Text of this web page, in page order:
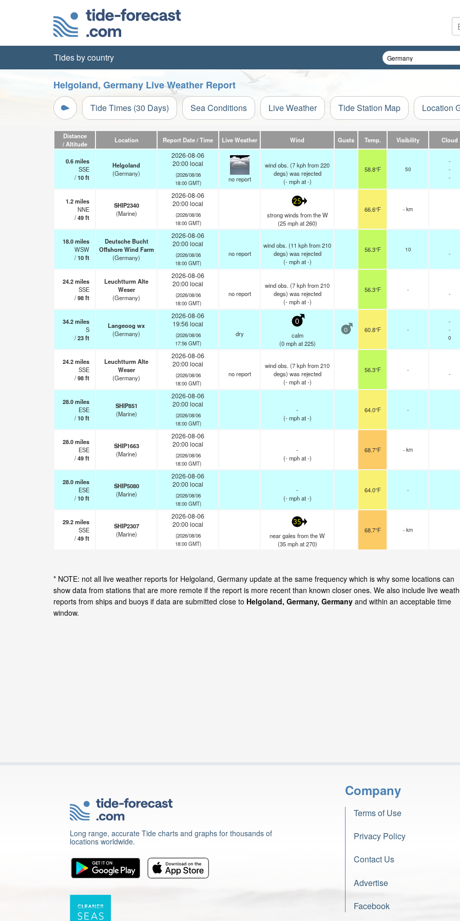
Tides by country
Helgoland, Germany Live Weather Report
Tide Times (30 Days) Sea Conditions Live Weather Tide Station Map Location
Distance
/ Altitude
Location Report Date / Time Live Weather Wind Gusts Temp. Visibility Cloud
0.6miles
SSE
/10ft
Helgoland
(Germany)
2026-08-06
20:00 local
(2026/08/06
18:00 GMT)
no report
wind obs. (7 kph from 220
degs) was rejected
(- mphat -)
58.8°F 50
-
-
-
1.2miles
NNE
/49ft
SHIP2340
(Marine)
2026-08-06
20:00 local
(2026/08/06
18:00 GMT)
25
strong winds from the W
(25 mphat 260)
66.6°F - km
18.0miles
WSW
/10ft
Deutsche Bucht
Offshore Wind Farm
(Germany)
2026-08-06
20:00 local
(2026/08/06
18:00 GMT)
no report
wind obs. (11 kph from 210
degs) was rejected
(- mphat -)
56.3°F 10
-
24.2miles
SSE
/98ft
Leuchtturm Alte
Weser
(Germany)
2026-08-06
20:00 local
(2026/08/06
18:00 GMT)
no report
wind obs. (7 kph from 210
degs) was rejected
(- mphat -)
56.3°F -
-
34.2miles
S
/23ft
Langeoog wx
(Germany)
2026-08-06
19:56 local
(2026/08/06
17:56 GMT)
dry
0
calm
(0 mphat 225)
0 60.8°F -
-
-
0
24.2miles
SSE
/98ft
Leuchtturm Alte
Weser
(Germany)
2026-08-06
20:00 local
(2026/08/06
18:00 GMT)
no report
wind obs. (7 kph from 210
degs) was rejected
(- mphat -)
56.3°F -
-
28.0miles
ESE
/10ft
SHIP851
(Marine)
2026-08-06
20:00 local
(2026/08/06
18:00 GMT)
-
(- mphat -)
64.0°F -
28.0miles
ESE
/49ft
SHIP1663
(Marine)
2026-08-06
20:00 local
(2026/08/06
18:00 GMT)
-
(- mphat -)
68.7°F - km
28.0miles
ESE
/10ft
SHIP5080
(Marine)
2026-08-06
20:00 local
(2026/08/06
18:00 GMT)
-
(- mphat -)
64.0°F -
29.2miles
SSE
/49ft
SHIP2307
(Marine)
2026-08-06
20:00 local
(2026/08/06
18:00 GMT)
35
near gales from the W
(35 mphat 270)
68.7°F - km
* NOTE: not all live weather reports for Helgoland, Germany update at the same frequency which is why some locations can
show data from stations that are more remote if the report is more recent than known closer ones. We also include live
reports from ships and buoys if data are submitted close to Helgoland, Germany, Germany and within an acceptable time
window.
Long range, accurate Tide charts and graphs for thousands of
locations worldwide.
Company
Terms of Use
Privacy Policy
Contact Us
Advertise
Facebook